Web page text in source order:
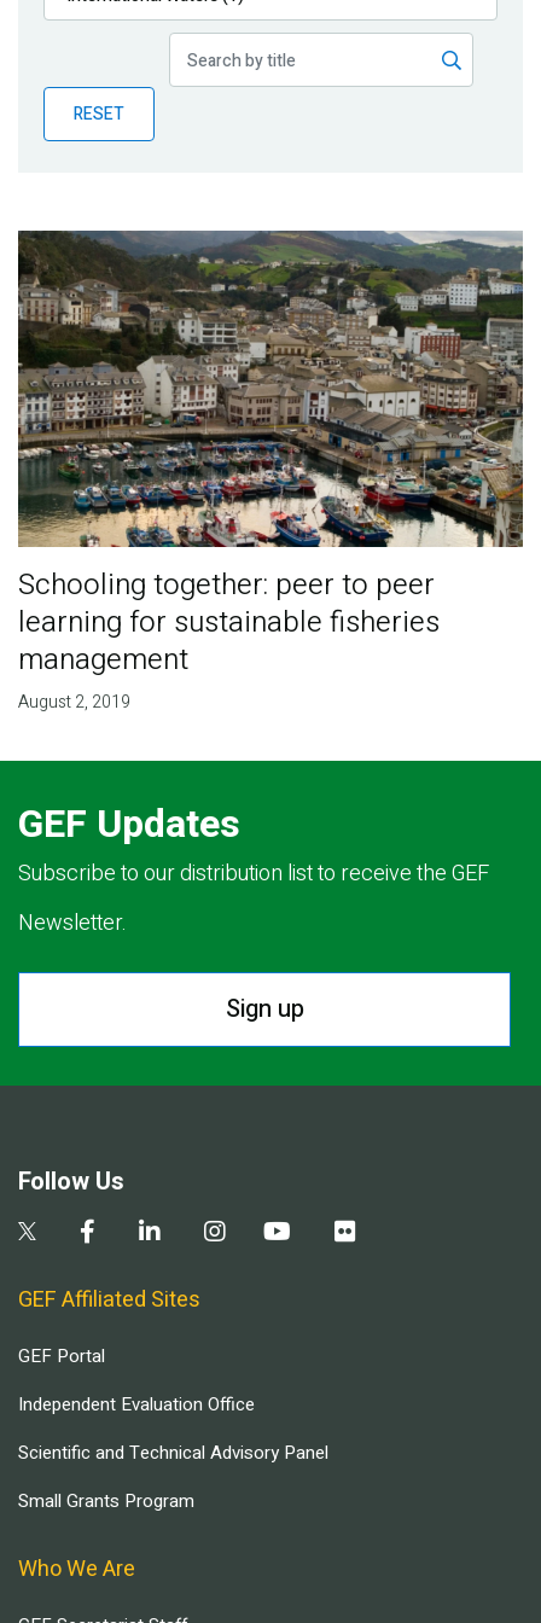
Publications
Partner News
RESET
Schooling together: peer to peer
learning for sustainable fisheries
management
August 2, 2019
GEF Updates
Subscribe to our distribution list to receive the GEF
Newsletter.
Sign up
Follow Us
GEF Affiliated Sites
GEF Portal
Independent Evaluation Office
Scientific and Technical Advisory Panel
Small Grants Program
Who We Are